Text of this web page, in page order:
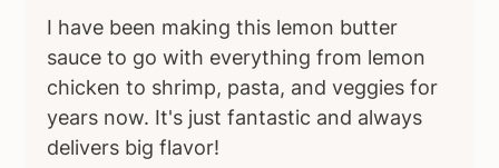
I have been making this lemon butter
sauce to go with everything from lemon
chicken to shrimp, pasta, and veggies for
years now. It's just fantastic and always
delivers big flavor!